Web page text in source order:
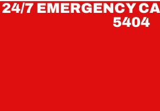
24/7 EMERGENCY
5404